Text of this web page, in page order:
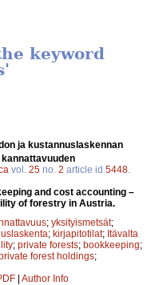
keyword
ja kustannuslaskennan
vol. 25 no. 2 article id 5448
and cost accounting –
of forestry in Austria.
; yksityismetsät;
; kirjapitotilat; Itävalta
; private forests; bookkeeping;
forest holdings;
| Author Info